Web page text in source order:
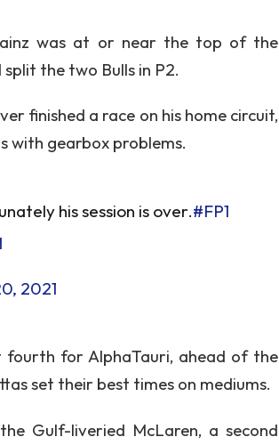
was at or near the top of the
the two Bulls in P2.
finished a race on his home circuit,
with gearbox problems.
his session is over.#FP1
2021
fourth for AlphaTauri, ahead of the
set their best times on mediums.
Gulf-liveried McLaren, a second